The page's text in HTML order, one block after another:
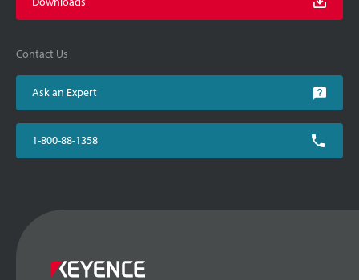
Contact Us
Ask an Expert
1-800-88-1358